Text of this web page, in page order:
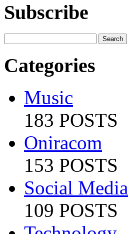
Subscribe
Categories
Music
183 POSTS
Oniracom
153 POSTS
Social Media
109 POSTS